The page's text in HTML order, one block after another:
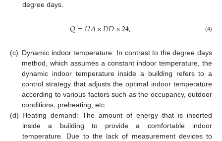
degree days.
𝑄=𝑈𝐴×𝐷𝐷×24, (4)
(c) Dynamic indoor temperature: In contrast to the degree days
method, which assumes a constant indoor temperature, the
dynamic indoor temperature inside a building refers to a
control strategy that adjusts the optimal indoor temperature
according to various factors such as the occupancy, outdoor
conditions, preheating, etc.
(d) Heating demand: The amount of energy that is inserted
inside a building to provide a comfortable indoor
temperature. Due to the lack of measurement devices to